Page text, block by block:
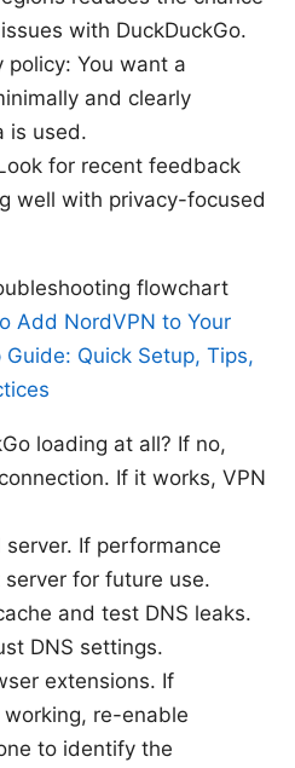
with DuckDuckGo.
policy: You want a
and clearly
is used.
for recent feedback
well with privacy-focused
flowchart
Add NordVPN to Your
Quick Setup, Tips,
loading at all? If no,
If it works, VPN
If performance
for future use.
and test DNS leaks.
DNS settings.
extensions. If
re-enable
to identify the